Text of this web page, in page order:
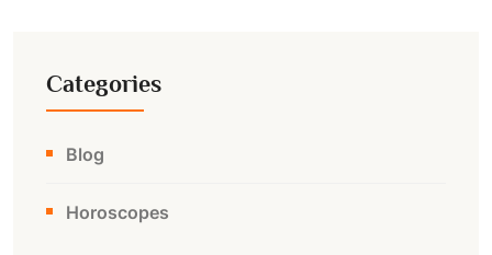
Categories
Blog
Horoscopes